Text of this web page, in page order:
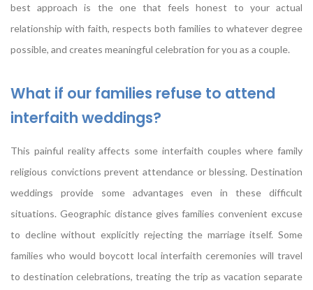
best approach is the one that feels honest to your actual
relationship with faith, respects both families to whatever degree
possible, and creates meaningful celebration for you as a couple.
What if our families refuse to attend
interfaith weddings?
This painful reality affects some interfaith couples where family
religious convictions prevent attendance or blessing. Destination
weddings provide some advantages even in these difficult
situations. Geographic distance gives families convenient excuse
to decline without explicitly rejecting the marriage itself. Some
families who would boycott local interfaith ceremonies will travel
to destination celebrations, treating the trip as vacation separate